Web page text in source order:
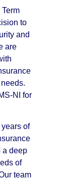
to
and
are
NI for
of
a deep
of
team